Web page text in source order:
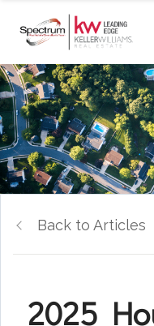
Back to Articles
2025